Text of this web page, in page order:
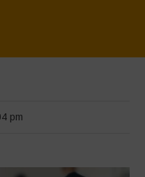
pm